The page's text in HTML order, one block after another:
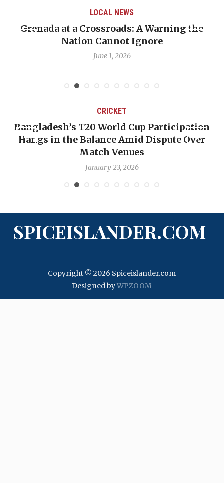
LOCAL NEWS
Grenada at a Crossroads: A Warning the
Nation Cannot Ignore
June 1, 2026
CRICKET
Bangladesh’s T20 World Cup Participation
Hangs in the Balance Amid Dispute Over
Match Venues
January 23, 2026
SPICEISLANDER.COM
Copyright © 2026 Spiceislander.com
Designed byWPZOOM